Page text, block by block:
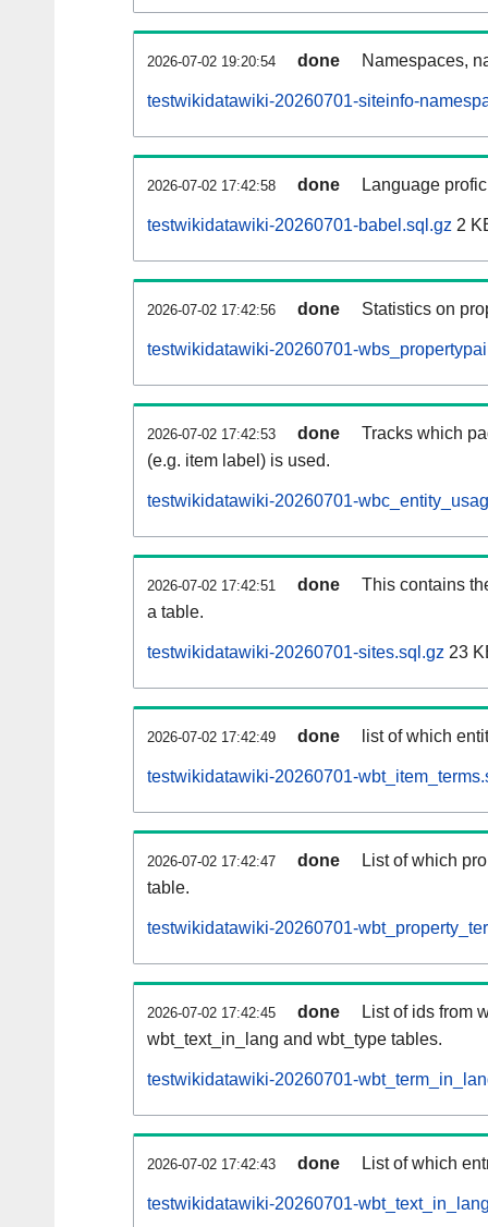
2026-07-02 19:20:54 done Namespaces,
testwikidatawiki-20260701-siteinfo-
2026-07-02 17:42:58 done Language
testwikidatawiki-20260701-babel.sql.gz 2
2026-07-02 17:42:56 done Statistics on
testwikidatawiki-20260701-
2026-07-02 17:42:53 done
Tracks which
(e.g. item label) is used.
testwikidatawiki-20260701-
2026-07-02 17:42:51 done
This contains
a table.
testwikidatawiki-20260701-sites.sql.gz 23
2026-07-02 17:42:49 done list of which
testwikidatawiki-20260701-
2026-07-02 17:42:47 done
List of which
table.
testwikidatawiki-20260701-
2026-07-02 17:42:45 done
List of ids from
wbt_text_in_lang and wbt_type tables.
testwikidatawiki-20260701-
2026-07-02 17:42:43 done List of which
testwikidatawiki-20260701-